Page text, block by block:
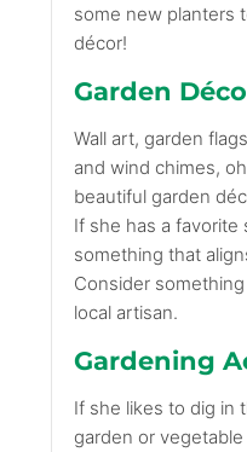
some new planters
décor!
Garden
Wall art, garden
and wind chimes,
beautiful garden
If she has a favorite
something that
Consider
local artisan.
Gardening
If she likes to dig in
garden or